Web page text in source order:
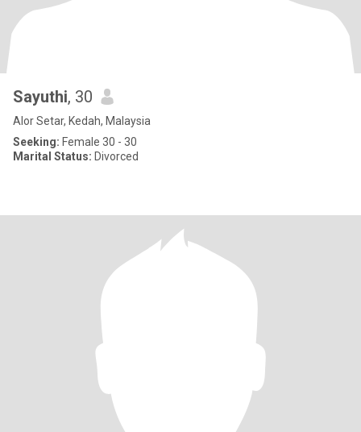
Sayuthi, 30
Alor Setar, Kedah, Malaysia
Seeking: Female 30 - 30
Marital Status: Divorced